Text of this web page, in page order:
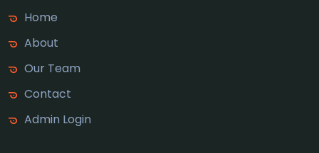
Home
About
Our Team
Contact
Admin Login